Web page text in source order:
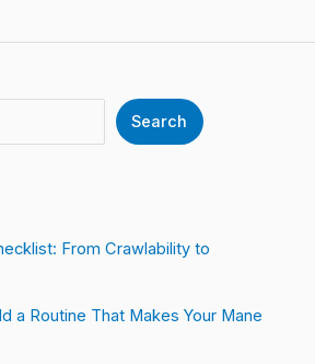
Search
From Crawlability to
a Routine That Makes Your Mane